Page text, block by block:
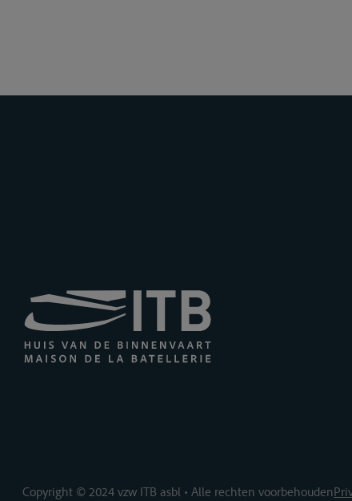
Copyright © 2024 vzw ITB asbl • Alle rechten voorbehouden